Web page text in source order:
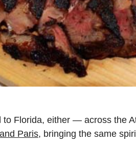
to Florida, either — across the
Paris, bringing the same